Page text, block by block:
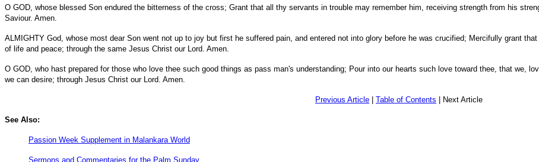
O GOD, whose blessed Son endured the bitterness of the cross; Grant that all thy servants in trouble may remember him, receiving strength from his
Saviour. Amen.
ALMIGHTY God, whose most dear Son went not up to joy but first he suffered pain, and entered not into glory before he was crucified; Mercifully grant
of life and peace; through the same Jesus Christ our Lord. Amen.
O GOD, who hast prepared for those who love thee such good things as pass man's understanding; Pour into our hearts such love toward thee, that we,
we can desire; through Jesus Christ our Lord. Amen.
Previous Article Table of Contents | Next Article
See Also:
Passion Week Supplement in Malankara World
Sermons and Commentaries for the Palm Sunday